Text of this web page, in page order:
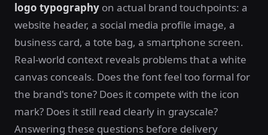
logo typography on actual brand touchpoints: a
website header, a social media profile image, a
business card, a tote bag, a smartphone screen.
Real-world context reveals problems that a white
canvas conceals. Does the font feel too formal for
the brand's tone? Does it compete with the icon
mark? Does it still read clearly in grayscale?
Answering these questions before delivery